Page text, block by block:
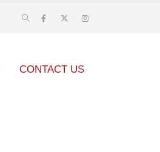
CONTACT US